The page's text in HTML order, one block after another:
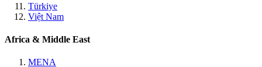
Türkiye
Việt Nam
Africa & Middle East
MENA